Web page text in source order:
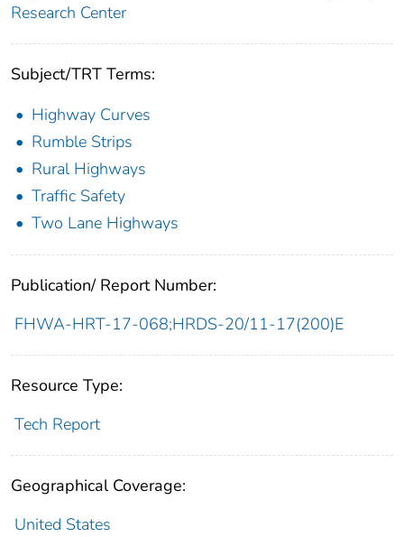
Research Center
Subject/TRT Terms:
Highway Curves
Rumble Strips
Rural Highways
Traffic Safety
Two Lane Highways
Publication/ Report Number:
FHWA-HRT-17-068;HRDS-20/11-17(200)E
Resource Type:
Tech Report
Geographical Coverage:
United States